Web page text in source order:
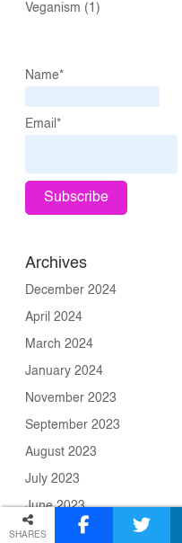
Veganism (1)
Name*
Email*
Archives
December 2024
April 2024
March 2024
January 2024
November 2023
September 2023
August 2023
July 2023
June 2023
May 2023
SHARES